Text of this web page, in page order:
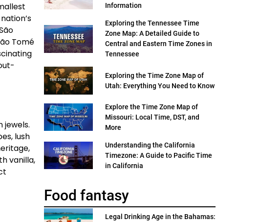
Tomé
jewels.
lush
vanilla,
Information
Exploring the Tennessee Time
Zone Map: A Detailed Guide to
Central and Eastern Time Zones in
Tennessee
Exploring the Time Zone Map of
Utah: Everything You Need to Know
Explore the Time Zone Map of
Missouri: Local Time, DST, and
More
Understanding the California
Timezone: A Guide to Pacific Time
in California
Food fantasy
Legal Drinking Age in the Bahamas: